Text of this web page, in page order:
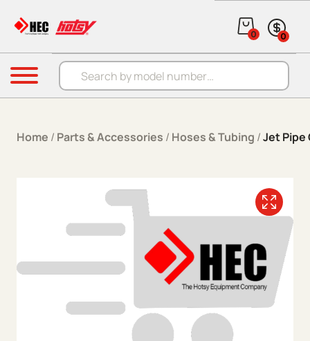
Products search
0 0
Menu
Home / Parts & Accessories / Hoses & Tubing /Jet Pipe